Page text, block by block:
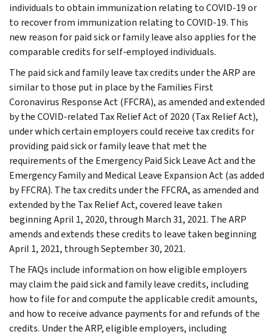
individuals to obtain immunization relating to COVID-19 or
to recover from immunization relating to COVID-19. This
new reason for paid sick or family leave also applies for the
comparable credits for self-employed individuals.
The paid sick and family leave tax credits under the ARP are
similar to those put in place by the Families First
Coronavirus Response Act (FFCRA), as amended and extended
by the COVID-related Tax Relief Act of 2020 (Tax Relief Act),
under which certain employers could receive tax credits for
providing paid sick or family leave that met the
requirements of the Emergency Paid Sick Leave Act and the
Emergency Family and Medical Leave Expansion Act (as added
by FFCRA). The tax credits under the FFCRA, as amended and
extended by the Tax Relief Act, covered leave taken
beginning April 1, 2020, through March 31, 2021. The ARP
amends and extends these credits to leave taken beginning
April 1, 2021, through September 30, 2021.
The FAQs include information on how eligible employers
may claim the paid sick and family leave credits, including
how to file for and compute the applicable credit amounts,
and how to receive advance payments for and refunds of the
credits. Under the ARP, eligible employers, including